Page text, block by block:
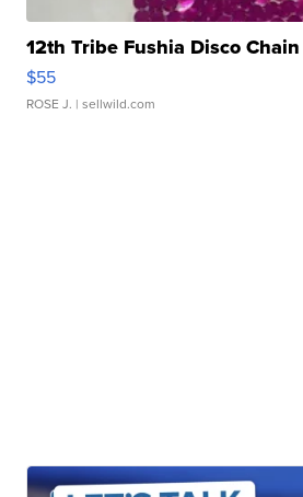
12th Tribe Fushia Disco
$55
ROSE J. | sellwild.com